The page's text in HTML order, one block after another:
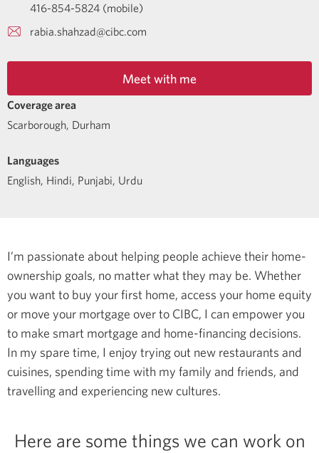
416-854-5824 (mobile)
rabia.shahzad@cibc.com
Meet with me
Coverage area
Scarborough, Durham
Languages
English, Hindi, Punjabi, Urdu
I’m passionate about helping people achieve their home-
ownership goals, no matter what they may be. Whether
you want to buy your first home, access your home equity
or move your mortgage over to CIBC, I can empower you
to make smart mortgage and home-financing decisions.
In my spare time, I enjoy trying out new restaurants and
cuisines, spending time with my family and friends, and
travelling and experiencing new cultures.
Here are some things we can work on